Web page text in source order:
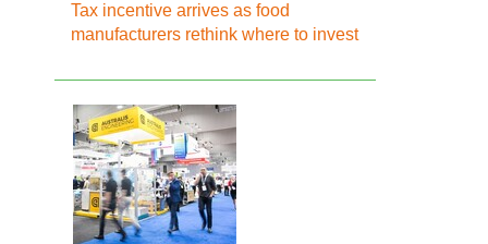
Tax incentive arrives as food
manufacturers rethink where to invest